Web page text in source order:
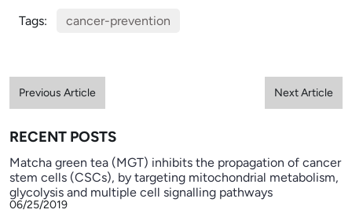
Tags: cancer-prevention
Previous Article Next Article
RECENT POSTS
Matcha green tea (MGT) inhibits the propagation of cancer
stem cells (CSCs), by targeting mitochondrial metabolism,
glycolysis and multiple cell signalling pathways
06/25/2019